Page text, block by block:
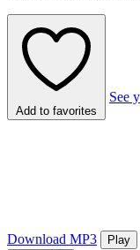
Add to favorites
See
Download MP3
Play